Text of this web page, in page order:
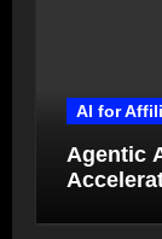
AI for
Agentic